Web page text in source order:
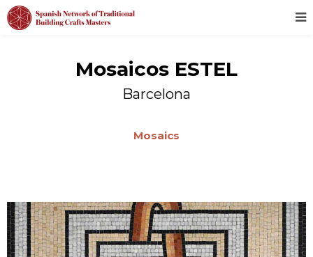
Mosaicos ESTEL
Barcelona
Mosaics